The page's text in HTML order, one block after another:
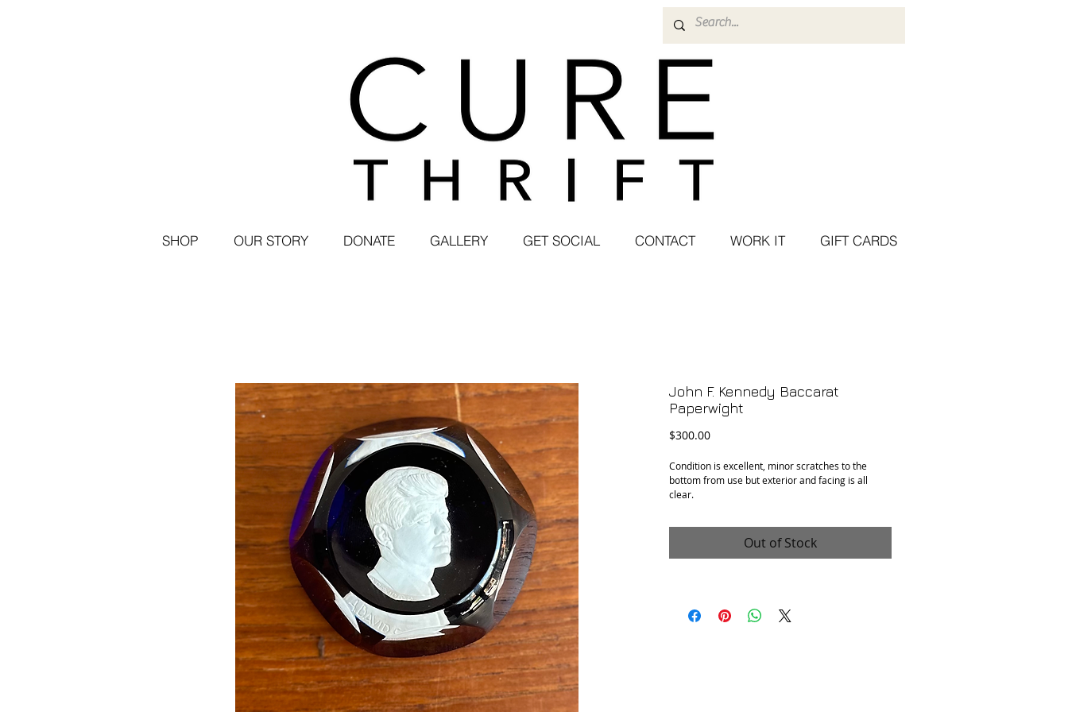
SHOP OUR STORY DONATE GALLERY GET SOCIAL CONTACT WORK IT GIFT CARDS
John F. Kennedy Baccarat
Paperwight
$300.00Price
Condition is excellent, minor scratches to the
bottom from use but exterior and facing is all
clear.
Out of Stock